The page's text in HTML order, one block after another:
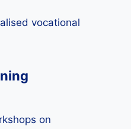
vocational
on